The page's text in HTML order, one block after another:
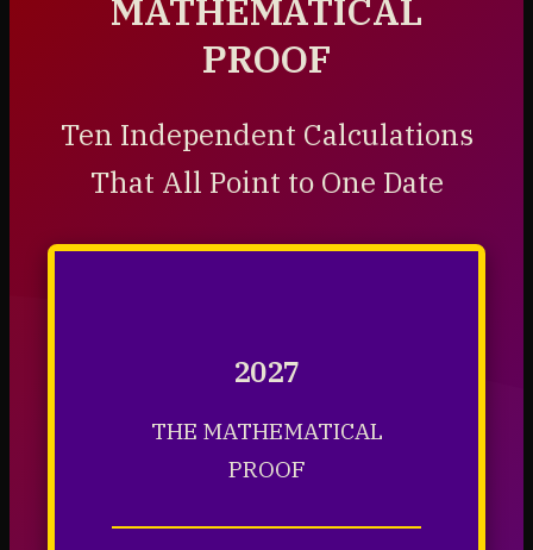
MATHEMATICAL
PROOF
Ten Independent Calculations
That All Point to One Date
2027
THE MATHEMATICAL
PROOF